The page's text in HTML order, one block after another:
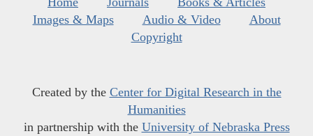
Images & Maps
Audio & Video
About
Copyright
Created by the Center for Digital Research in the
Humanities
in partnership with the University of Nebraska Press